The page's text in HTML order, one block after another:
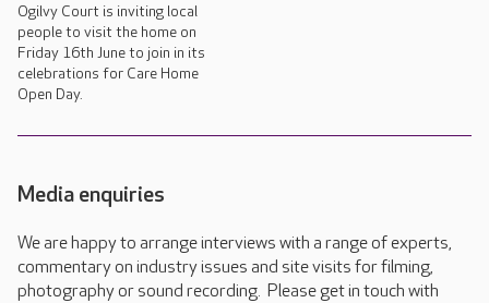
Ogilvy Court is inviting local
people to visit the home on
Friday 16th June to join in its
celebrations for Care Home
Open Day.
Media enquiries
We are happy to arrange interviews with a range of experts,
commentary on industry issues and site visits for filming,
photography or sound recording. Please get in touch with